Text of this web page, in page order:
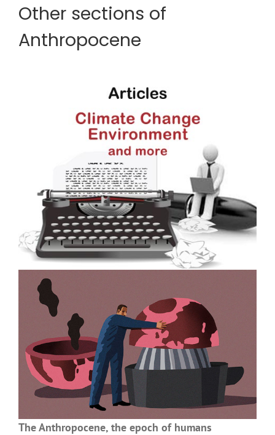
Other sections of
Anthropocene
The Anthropocene, the epoch of humans